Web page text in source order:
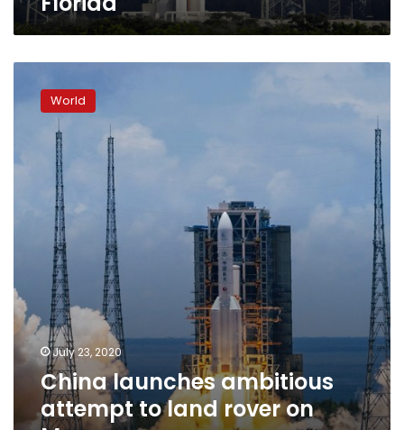
launches
ambitious
attempt
land
World
July 23, 2020
China launches ambitious
attempt to land rover on